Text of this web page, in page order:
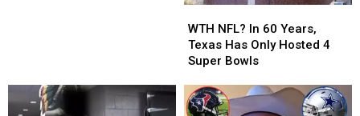
NFL?
In
60
Texas
Has
WTH NFL? In 60 Years,
Texas Has Only Hosted 4
Super Bowls
NFL?
In
60
Texas
Has